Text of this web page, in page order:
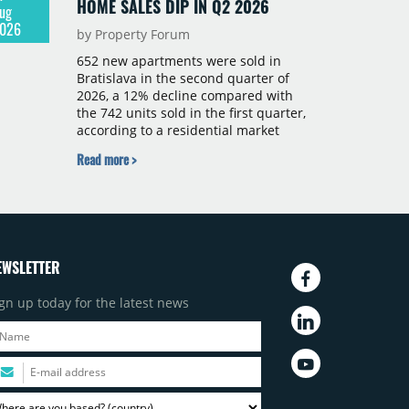
HOME SALES DIP IN Q2 2026
by Property Forum
652 new apartments were sold in
Bratislava in the second quarter of
2026, a 12% decline compared with
the 742 units sold in the first quarter,
according to a residential market
supply of new-build apartments rose
across 105 projects, an increase of
Read more >
up today for the latest news